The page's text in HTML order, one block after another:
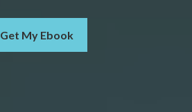
Get My Ebook